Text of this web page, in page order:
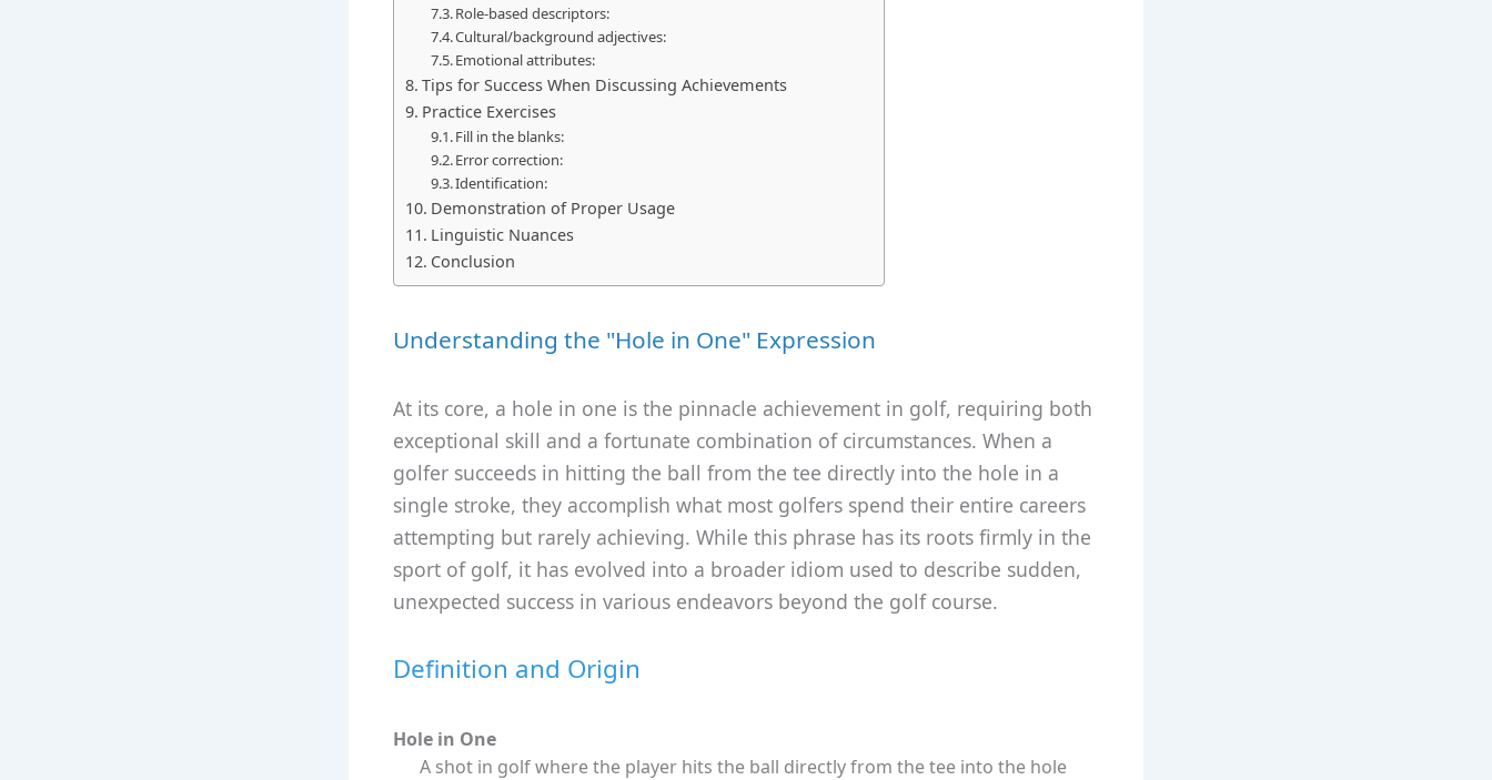
Role-based descriptors:
Cultural/background adjectives:
Emotional attributes:
Tips for Success When Discussing Achievements
Practice Exercises
Fill in the blanks:
Error correction:
Identification:
Demonstration of Proper Usage
Linguistic Nuances
Conclusion
Understanding the "Hole in One" Expression
At its core, a hole in one is the pinnacle achievement in golf, requiring both
exceptional skill and a fortunate combination of circumstances. When a
golfer succeeds in hitting the ball from the tee directly into the hole in a
single stroke, they accomplish what most golfers spend their entire careers
attempting but rarely achieving. While this phrase has its roots firmly in the
sport of golf, it has evolved into a broader idiom used to describe sudden,
unexpected success in various endeavors beyond the golf course.
Definition and Origin
Hole in One
A shot in golf where the player hits the ball directly from the tee into the hole